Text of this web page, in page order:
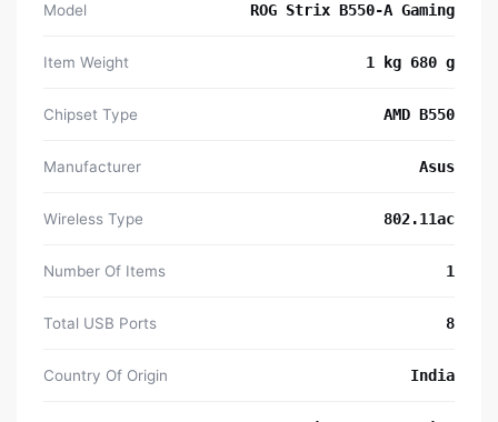
Model ‎ROG Strix B550-A Gaming
Item Weight ‎1 kg 680 g
Chipset Type ‎AMD B550
Manufacturer ‎Asus
Wireless Type ‎802.11ac
Number Of Items ‎1
Total USB Ports ‎8
Country Of Origin ‎India